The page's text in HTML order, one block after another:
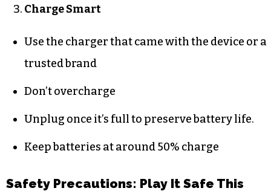
Charge Smart
Use the charger that came with the device or a
trusted brand
Don’t overcharge
Unplug once it’s full to preserve battery life.
Keep batteries at around 50% charge
Safety Precautions: Play It Safe This